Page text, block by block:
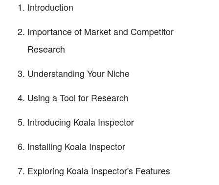
Introduction
Importance of Market and Competitor
Research
Understanding Your Niche
Using a Tool for Research
Introducing Koala Inspector
Installing Koala Inspector
Exploring Koala Inspector's Features